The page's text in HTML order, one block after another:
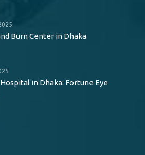
Burn Center in Dhaka
in Dhaka: Fortune Eye